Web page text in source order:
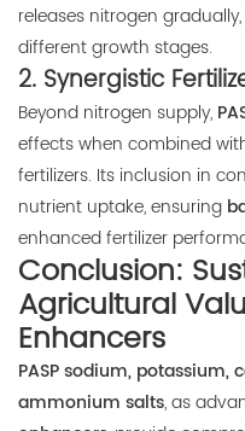
releases nitrogen
different growth stages.
2. Synergistic
Beyond nitrogen supply,
effects when combined
fertilizers. Its inclusion in
nutrient uptake, ensuring
enhanced fertilizer
Conclusion:
Agricultural
Enhancers
PASP sodium,
ammonium salts, as